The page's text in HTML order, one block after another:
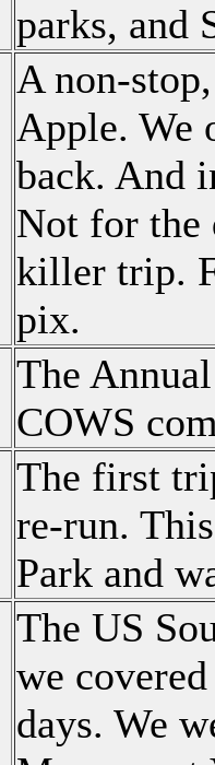
parks, and
A non-
Apple. We
back. And
Not for the
killer trip.
pix.
The
COWS
The first
re-run.
Park and
The US
we
days. We